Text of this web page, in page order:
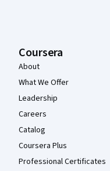
Coursera
About
What We Offer
Leadership
Careers
Catalog
Coursera Plus
Professional Certificates